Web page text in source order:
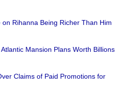
Rihanna Being Richer Than Him
Mansion Plans Worth Billions
Claims of Paid Promotions for